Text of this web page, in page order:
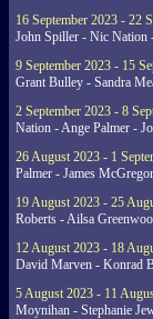
16 September 2023 - 22
John Spiller - Nic Nation
9 September 2023 - 15
Grant Bulley - Sandra
2 September 2023 - 8
Nation - Ange Palmer -
26 August 2023 - 1
Palmer - James
19 August 2023 - 25
Roberts - Ailsa
12 August 2023 - 18
David Marven - Konrad
5 August 2023 - 11
Moynihan - Stephanie